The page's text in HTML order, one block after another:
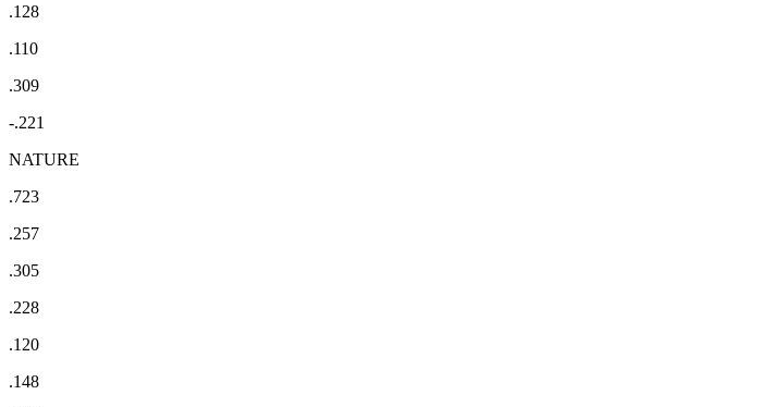
.128
.110
.309
-.221
NATURE
.723
.257
.305
.228
.120
.148